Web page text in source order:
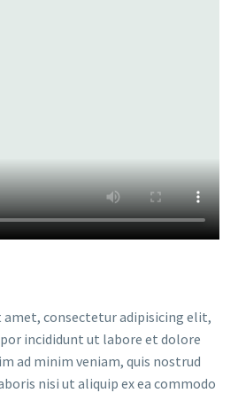
consectetur adipisicing elit,
incididunt ut labore et dolore
ad minim veniam, quis nostrud
nisi ut aliquip ex ea commodo